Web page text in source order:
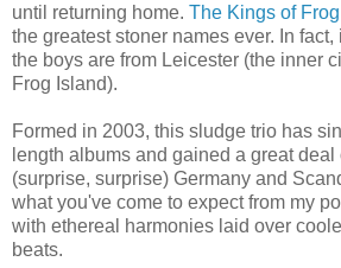
until returning home. The Kings of
the greatest stoner names ever. In
the boys are from Leicester (the inner
Frog Island).
Formed in 2003, this sludge trio has
length albums and gained a great deal
(surprise, surprise) Germany and
what you've come to expect from my
with ethereal harmonies laid over
beats.